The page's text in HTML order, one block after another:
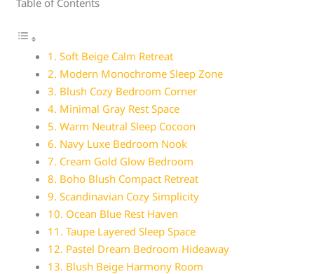
1. Soft Beige Calm Retreat
2. Modern Monochrome Sleep Zone
3. Blush Cozy Bedroom Corner
4. Minimal Gray Rest Space
5. Warm Neutral Sleep Cocoon
6. Navy Luxe Bedroom Nook
7. Cream Gold Glow Bedroom
8. Boho Blush Compact Retreat
9. Scandinavian Cozy Simplicity
10. Ocean Blue Rest Haven
11. Taupe Layered Sleep Space
12. Pastel Dream Bedroom Hideaway
13. Blush Beige Harmony Room